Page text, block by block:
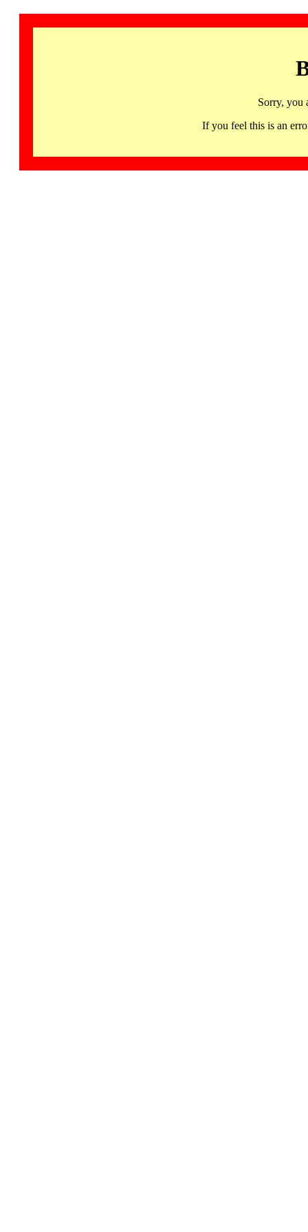
Sorry, you
If you feel this is an